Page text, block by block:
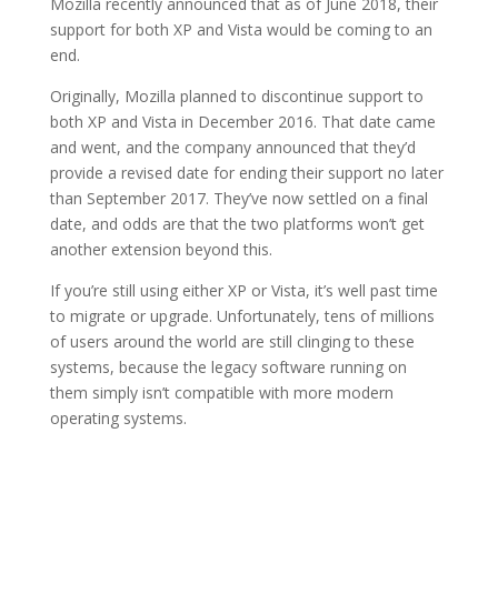
Mozilla recently announced that as of June 2018, their
support for both XP and Vista would be coming to an
end.
Originally, Mozilla planned to discontinue support to
both XP and Vista in December 2016. That date came
and went, and the company announced that they’d
provide a revised date for ending their support no later
than September 2017. They’ve now settled on a final
date, and odds are that the two platforms won’t get
another extension beyond this.
If you’re still using either XP or Vista, it’s well past time
to migrate or upgrade. Unfortunately, tens of millions
of users around the world are still clinging to these
systems, because the legacy software running on
them simply isn’t compatible with more modern
operating systems.